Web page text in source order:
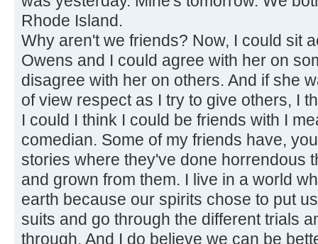
Rhode Island.
Why aren't we friends? Now, I could sit
Owens and I could agree with her on
disagree with her on others. And if she
of view respect as I try to give others, I
I could I think I could be friends with I
comedian. Some of my friends have,
stories where they've done horrendous
and grown from them. I live in a world
earth because our spirits chose to put
suits and go through the different trials
through. And I do believe we can be